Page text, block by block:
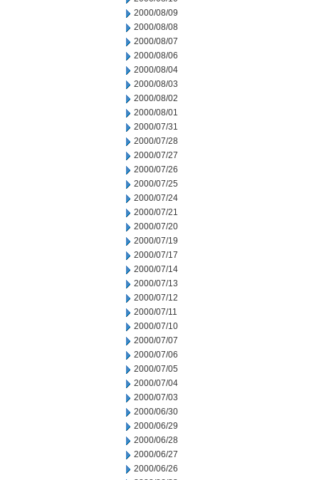
2000/08/09
2000/08/08
2000/08/07
2000/08/06
2000/08/04
2000/08/03
2000/08/02
2000/08/01
2000/07/31
2000/07/28
2000/07/27
2000/07/26
2000/07/25
2000/07/24
2000/07/21
2000/07/20
2000/07/19
2000/07/17
2000/07/14
2000/07/13
2000/07/12
2000/07/11
2000/07/10
2000/07/07
2000/07/06
2000/07/05
2000/07/04
2000/07/03
2000/06/30
2000/06/29
2000/06/28
2000/06/27
2000/06/26